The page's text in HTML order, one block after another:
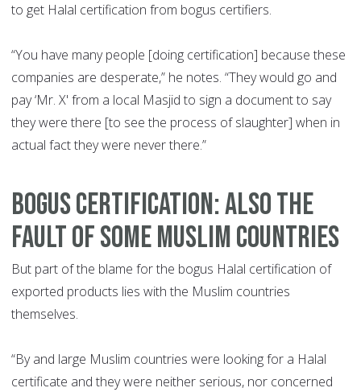
to get Halal certification from bogus certifiers.
“You have many people [doing certification] because these
companies are desperate,” he notes. “They would go and
pay ‘Mr. X' from a local Masjid to sign a document to say
they were there [to see the process of slaughter] when in
actual fact they were never there.”
BOGUS CERTIFICATION: ALSO THE
FAULT OF SOME MUSLIM COUNTRIES
But part of the blame for the bogus Halal certification of
exported products lies with the Muslim countries
themselves.
“By and large Muslim countries were looking for a Halal
certificate and they were neither serious, nor concerned